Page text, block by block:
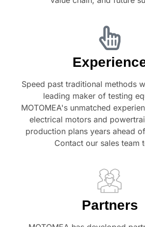
Speed past traditional methods
leading maker of testing
MOTOMEA's unmatched
electrical motors and
production plans years ahead
Contact our sales team
Partners